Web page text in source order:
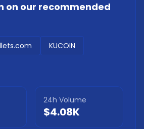
on our recommended
KUCOIN
24h Volume
$4.08K